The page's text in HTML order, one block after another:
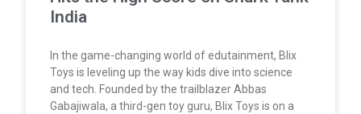
India
In the game-changing world of edutainment, Blix
Toys is leveling up the way kids dive into science
and tech. Founded by the trailblazer Abbas
Gabajiwala, a third-gen toy guru, Blix Toys is on a